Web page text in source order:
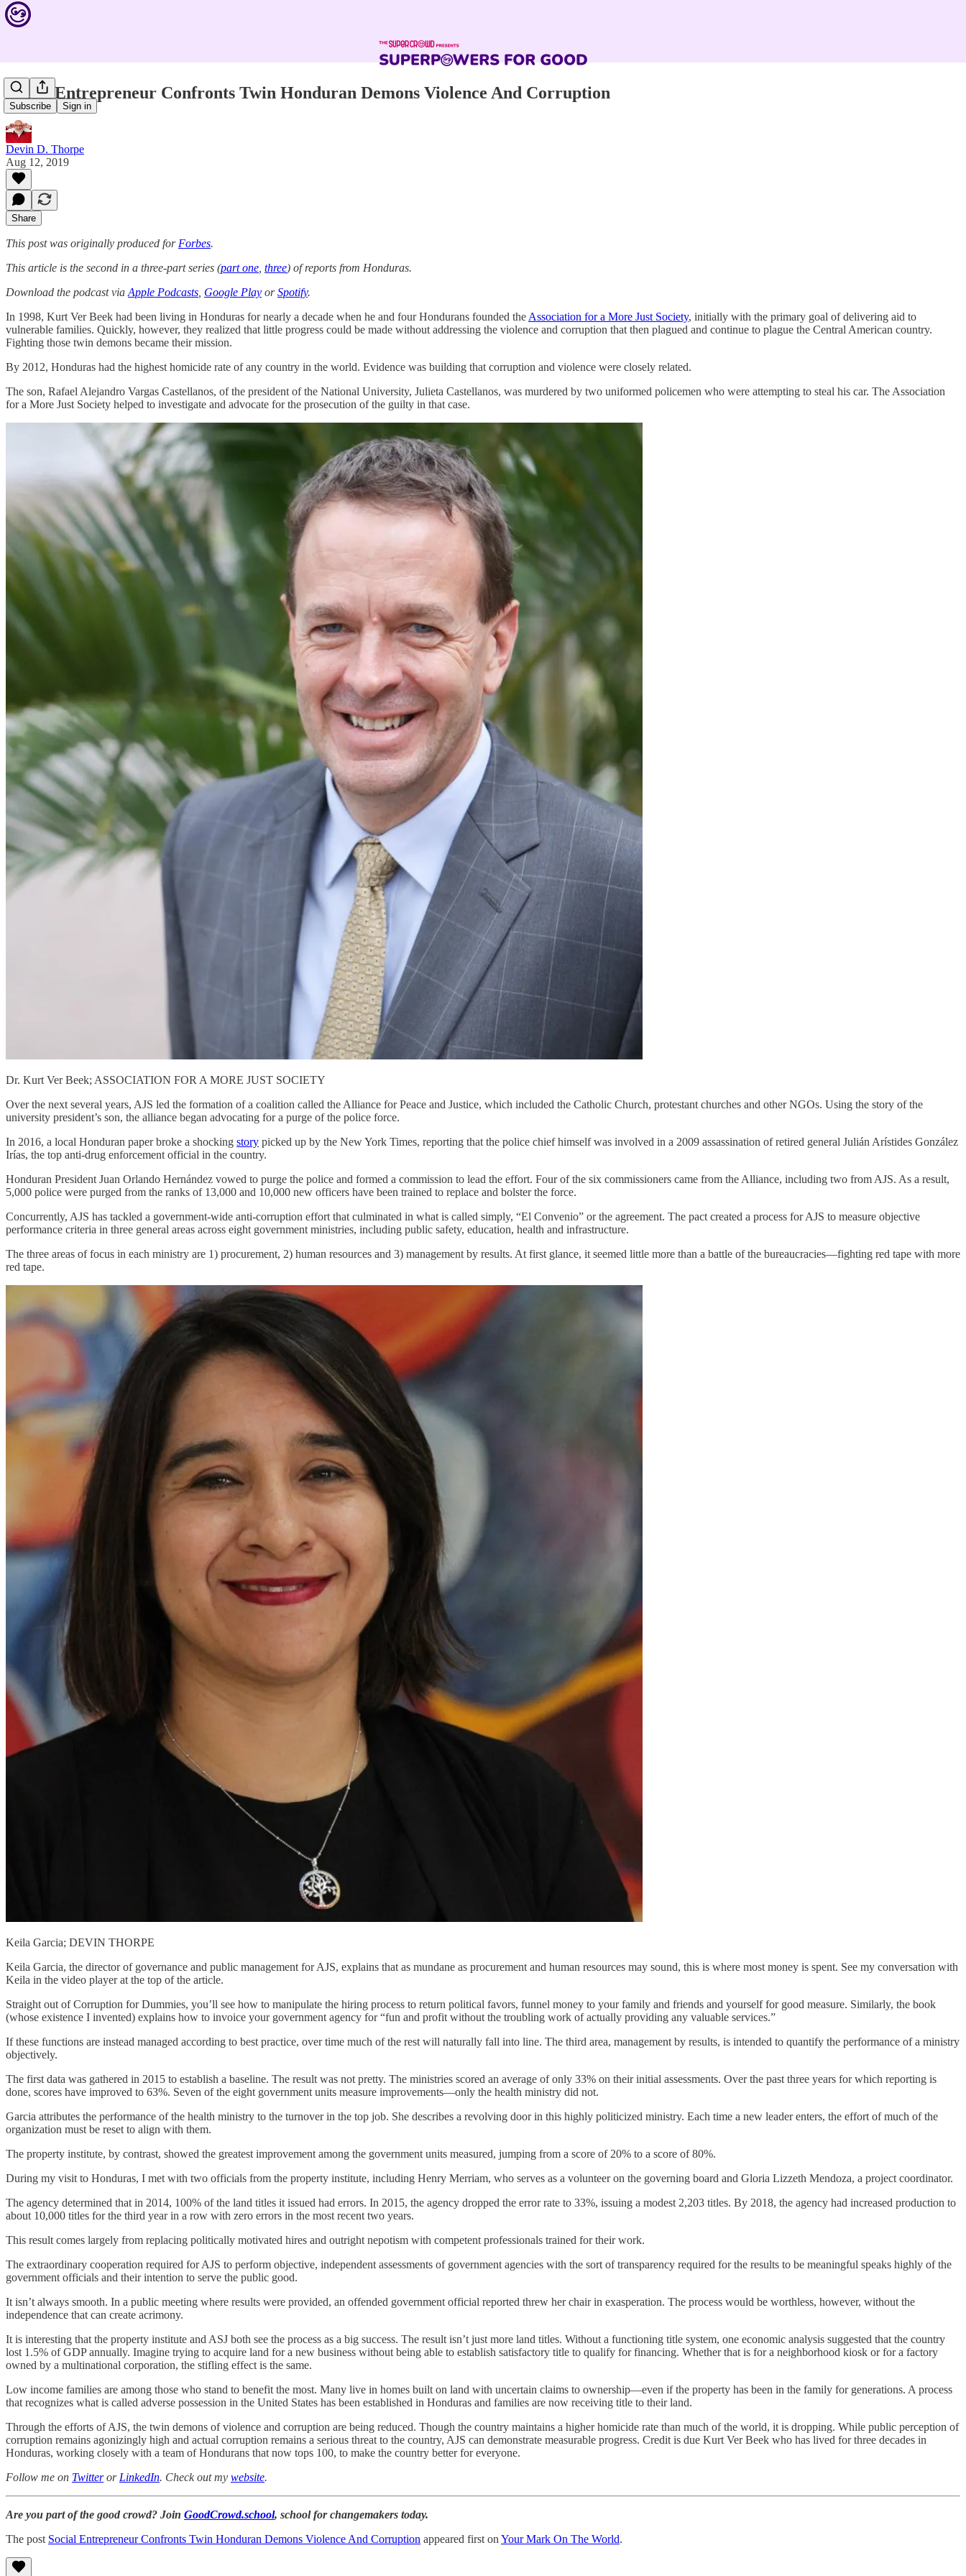
Subscribe Sign in
Social Entrepreneur Confronts Twin Honduran Demons Violence And Corruption
Devin D. Thorpe
Aug 12, 2019
Share
This post was originally produced for Forbes.
This article is the second in a three-part series (part one three) of reports from Honduras.
Download the podcast via Apple Podcasts Google Play orSpotify.
In 1998, Kurt Ver Beek had been living in Honduras for nearly a decade when he and four Hondurans founded the Association for a More Just Society, initially with the primary goal of delivering aid to
vulnerable families. Quickly, however, they realized that little progress could be made without addressing the violence and corruption that then plagued and continue to plague the Central American country.
Fighting those twin demons became their mission.
By 2012, Honduras had the highest homicide rate of any country in the world. Evidence was building that corruption and violence were closely related.
The son, Rafael Alejandro Vargas Castellanos, of the president of the National University, Julieta Castellanos, was murdered by two uniformed policemen who were attempting to steal his car. The Association
for a More Just Society helped to investigate and advocate for the prosecution of the guilty in that case.
Dr. Kurt Ver Beek; ASSOCIATION FOR A MORE JUST SOCIETY
Over the next several years, AJS led the formation of a coalition called the Alliance for Peace and Justice, which included the Catholic Church, protestant churches and other NGOs. Using the story of the
university president’s son, the alliance began advocating for a purge of the police force.
In 2016, a local Honduran paper broke a shocking story picked up by the New York Times, reporting that the police chief himself was involved in a 2009 assassination of retired general Julián Arístides González
Irías, the top anti-drug enforcement official in the country.
Honduran President Juan Orlando Hernández vowed to purge the police and formed a commission to lead the effort. Four of the six commissioners came from the Alliance, including two from AJS. As a result,
5,000 police were purged from the ranks of 13,000 and 10,000 new officers have been trained to replace and bolster the force.
Concurrently, AJS has tackled a government-wide anti-corruption effort that culminated in what is called simply, “El Convenio” or the agreement. The pact created a process for AJS to measure objective
performance criteria in three general areas across eight government ministries, including public safety, education, health and infrastructure.
The three areas of focus in each ministry are 1) procurement, 2) human resources and 3) management by results. At first glance, it seemed little more than a battle of the bureaucracies—fighting red tape with more
red tape.
Keila Garcia; DEVIN THORPE
Keila Garcia, the director of governance and public management for AJS, explains that as mundane as procurement and human resources may sound, this is where most money is spent. See my conversation with
Keila in the video player at the top of the article.
Straight out of Corruption for Dummies, you’ll see how to manipulate the hiring process to return political favors, funnel money to your family and friends and yourself for good measure. Similarly, the book
(whose existence I invented) explains how to invoice your government agency for “fun and profit without the troubling work of actually providing any valuable services.”
If these functions are instead managed according to best practice, over time much of the rest will naturally fall into line. The third area, management by results, is intended to quantify the performance of a ministry
objectively.
The first data was gathered in 2015 to establish a baseline. The result was not pretty. The ministries scored an average of only 33% on their initial assessments. Over the past three years for which reporting is
done, scores have improved to 63%. Seven of the eight government units measure improvements—only the health ministry did not.
Garcia attributes the performance of the health ministry to the turnover in the top job. She describes a revolving door in this highly politicized ministry. Each time a new leader enters, the effort of much of the
organization must be reset to align with them.
The property institute, by contrast, showed the greatest improvement among the government units measured, jumping from a score of 20% to a score of 80%.
During my visit to Honduras, I met with two officials from the property institute, including Henry Merriam, who serves as a volunteer on the governing board and Gloria Lizzeth Mendoza, a project coordinator.
The agency determined that in 2014, 100% of the land titles it issued had errors. In 2015, the agency dropped the error rate to 33%, issuing a modest 2,203 titles. By 2018, the agency had increased production to
about 10,000 titles for the third year in a row with zero errors in the most recent two years.
This result comes largely from replacing politically motivated hires and outright nepotism with competent professionals trained for their work.
The extraordinary cooperation required for AJS to perform objective, independent assessments of government agencies with the sort of transparency required for the results to be meaningful speaks highly of the
government officials and their intention to serve the public good.
It isn’t always smooth. In a public meeting where results were provided, an offended government official reported threw her chair in exasperation. The process would be worthless, however, without the
independence that can create acrimony.
It is interesting that the property institute and ASJ both see the process as a big success. The result isn’t just more land titles. Without a functioning title system, one economic analysis suggested that the country
lost 1.5% of GDP annually. Imagine trying to acquire land for a new business without being able to establish satisfactory title to qualify for financing. Whether that is for a neighborhood kiosk or for a factory
owned by a multinational corporation, the stifling effect is the same.
Low income families are among those who stand to benefit the most. Many live in homes built on land with uncertain claims to ownership—even if the property has been in the family for generations. A process
that recognizes what is called adverse possession in the United States has been established in Honduras and families are now receiving title to their land.
Through the efforts of AJS, the twin demons of violence and corruption are being reduced. Though the country maintains a higher homicide rate than much of the world, it is dropping. While public perception of
corruption remains agonizingly high and actual corruption remains a serious threat to the country, AJS can demonstrate measurable progress. Credit is due Kurt Ver Beek who has lived for three decades in
Honduras, working closely with a team of Hondurans that now tops 100, to make the country better for everyone.
Follow me on Twitteror LinkedIn. Check out my website.
Are you part of the good crowd? Join GoodCrowd.school, school for changemakers today.
The post Social Entrepreneur Confronts Twin Honduran Demons Violence And Corruption appeared first on Your Mark On The World.